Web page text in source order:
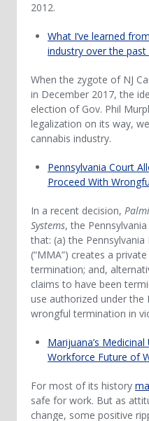
2012.
What I’ve learned
industry over the past
When the zygote of NJ
in December 2017, the
election of Gov. Phil
legalization on its way,
cannabis industry.
Pennsylvania Court
Proceed With
In a recent decision,
Systems, the
that: (a) the
(“MMA”) creates a
termination; and,
claims to have been
use authorized under
wrongful termination in
Marijuana’s
Workforce Future of
For most of its history
safe for work. But as
change, some positive